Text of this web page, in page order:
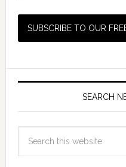
SEARCH